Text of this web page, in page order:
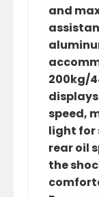
and
200kg/
speed,
light for
rear oil
the